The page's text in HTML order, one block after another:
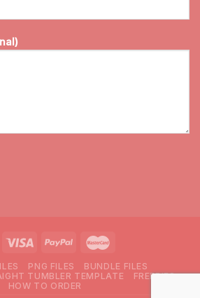
PNG FILES
BUNDLE FILES
TUMBLER TEMPLATE
FREEBIES
HOW TO ORDER